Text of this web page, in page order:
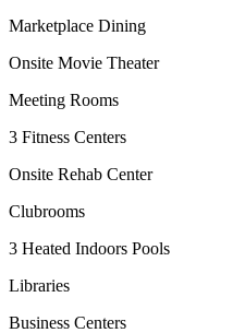
Marketplace Dining
Onsite Movie Theater
Meeting Rooms
3 Fitness Centers
Onsite Rehab Center
Clubrooms
3 Heated Indoors Pools
Libraries
Business Centers